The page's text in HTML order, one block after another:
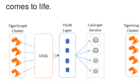
comes to life.